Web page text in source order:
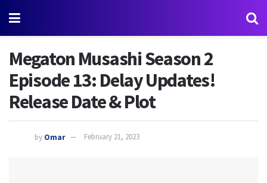
Megaton Musashi Season 2
Episode 13: Delay Updates!
Release Date & Plot
by Omar February 21, 2023